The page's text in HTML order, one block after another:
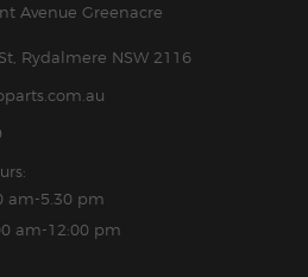
Avenue Greenacre
Rydalmere NSW 2116
am-5.30 pm
am-12:00 pm